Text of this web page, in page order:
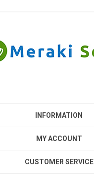
INFORMATION
MY ACCOUNT
CUSTOMER SERVICE